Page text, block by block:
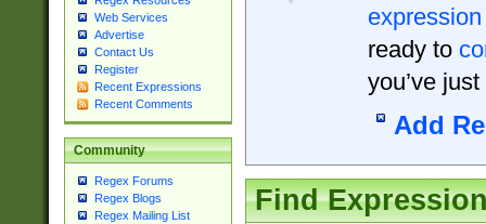
Web Services
Advertise
Contact Us
Register
Recent Expressions
Recent Comments
Community
Regex Forums
Regex Blogs
Regex Mailing List
expression
ready to
you’ve
Add
Find